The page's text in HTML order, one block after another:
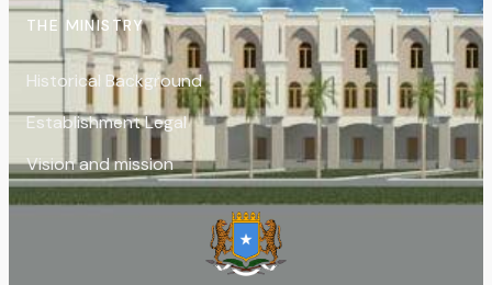
THE MINISTRY
Historical Background
Establishment Legal
Vision and mission